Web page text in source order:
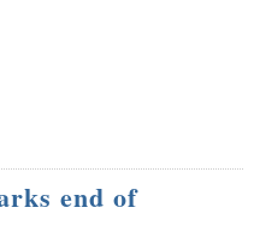
end of